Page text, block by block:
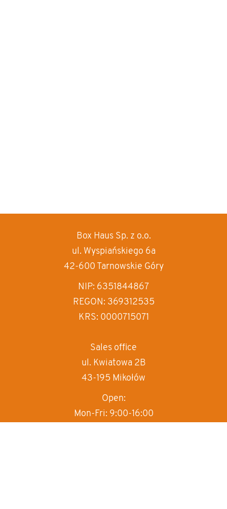
Box HausSp. z o.o.
ul. Wyspiańskiego 6a
42-600 Tarnowskie Góry
NIP: 6351844867
REGON: 369312535
KRS: 0000715071
Sales office
ul. Kwiatowa 2B
43-195 Mikołów
Open:
Mon-Fri: 9:00-16:00
decrease text